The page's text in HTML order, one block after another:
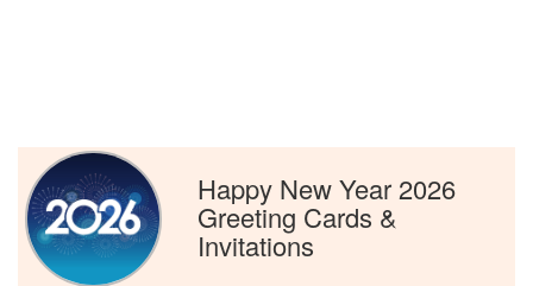
Happy New Year 2026
Greeting Cards &
Invitations